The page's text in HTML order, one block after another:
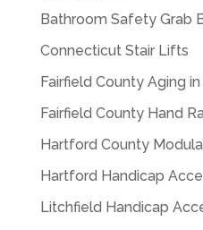
Bathroom Safety Grab
Connecticut Stair Lifts
Fairfield County Aging
Fairfield County Hand
Hartford County
Hartford Handicap
Litchfield Handicap